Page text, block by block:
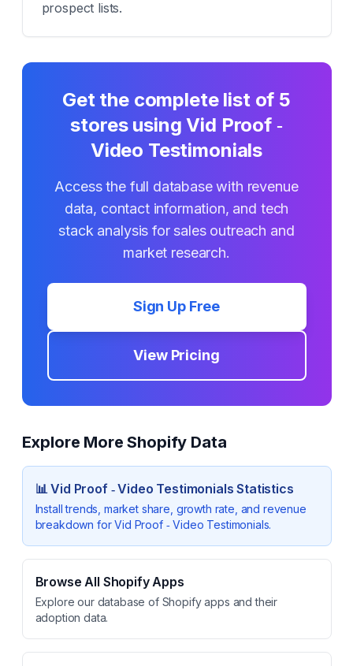
prospect lists.
Get the complete list of 5
stores usingVid Proof ‑
Video Testimonials
Access the full database with revenue
data, contact information, and tech
stack analysis for sales outreach and
market research.
Sign Up Free
View Pricing
Explore More Shopify Data
📊Vid Proof ‑ Video Testimonials Statistics
Install trends, market share, growth rate, and revenue
breakdown forVid Proof ‑ Video Testimonials.
Browse All Shopify Apps
Explore our database of Shopify apps and their
adoption data.